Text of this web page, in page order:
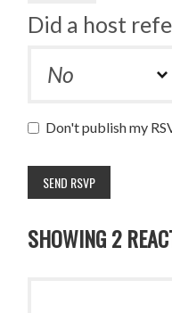
Did a host
Don't publish my
SHOWING 2